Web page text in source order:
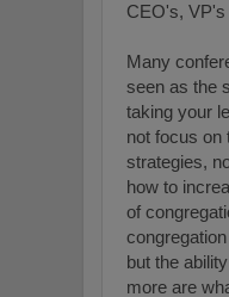
CEO's,
Many
seen as the
taking your
not focus on
strategies,
how to
of
but the
more are